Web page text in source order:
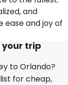
and
and joy of
your trip
to Orlando?
for cheap,